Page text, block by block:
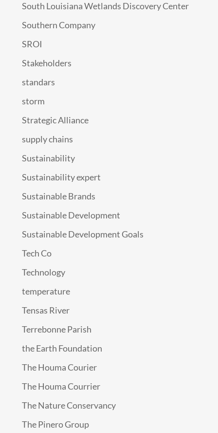
South Louisiana Wetlands Discovery Center
Southern Company
SROI
Stakeholders
standars
storm
Strategic Alliance
supply chains
Sustainability
Sustainability expert
Sustainable Brands
Sustainable Development
Sustainable Development Goals
Tech Co
Technology
temperature
Tensas River
Terrebonne Parish
the Earth Foundation
The Houma Courier
The Houma Courrier
The Nature Conservancy
The Pinero Group